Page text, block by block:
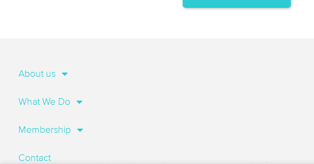
About us
What We Do
Membership
Contact